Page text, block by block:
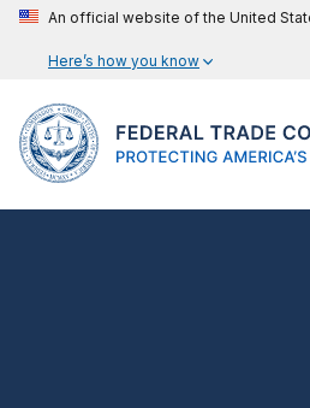
An official website of the United
Here’s how you know